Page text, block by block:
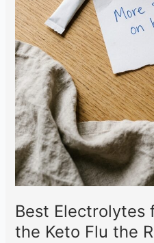
Best Electrolytes
the Keto Flu the